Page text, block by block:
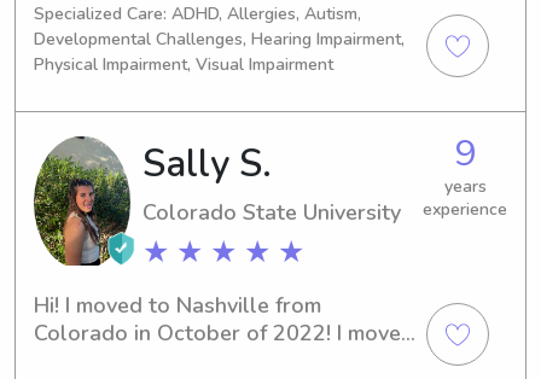
capacity for 90% of my jobs over the
course
Of my life from drop off care, to
Camp Counselor, to nannying. I am
also CPR and First Aid Certified
Specialized Care: ADHD, Allergies, Autism,
Developmental Challenges, Hearing Impairment,
Physical Impairment, Visual Impairment
Sally S.
Colorado State University
★ ★ ★ ★ ★
9
years
experience
Hi! I moved to Nashville from
Colorado in October of 2022! I moved